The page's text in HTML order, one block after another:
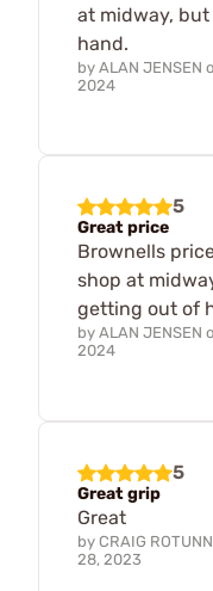
at midway,
hand.
by ALAN JENSEN
2024
5
Great price
Brownells
shop at
getting out of
by ALAN JENSEN
2024
5
Great grip
Great
by CRAIG
28, 2023